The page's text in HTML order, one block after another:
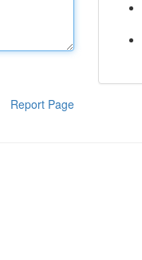
Report Page